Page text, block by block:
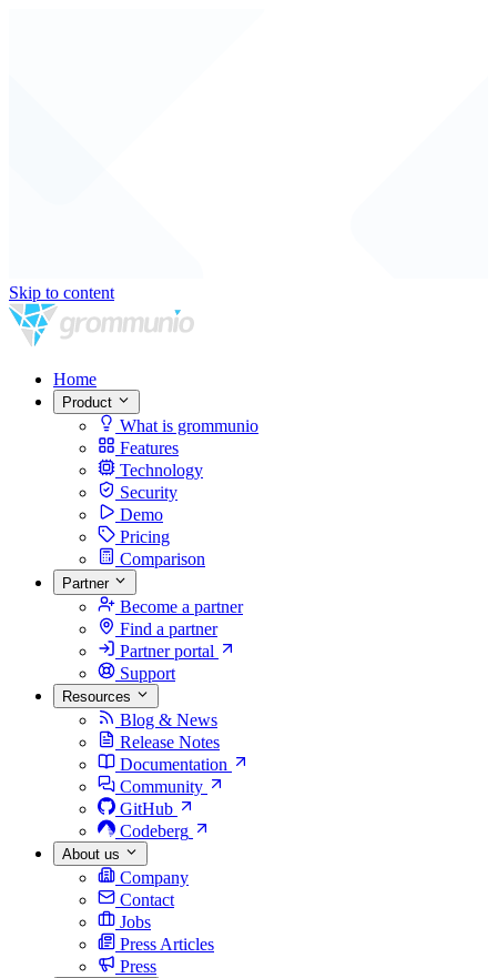
Skip to content
Home
Product
What is grommunio
Features
Technology
Security
Demo
Pricing
Comparison
Partner
Become a partner
Find a partner
Partner portal
Support
Resources
Blog & News
Release Notes
Documentation
Community
GitHub
Codeberg
About us
Company
Contact
Jobs
Press Articles
Press